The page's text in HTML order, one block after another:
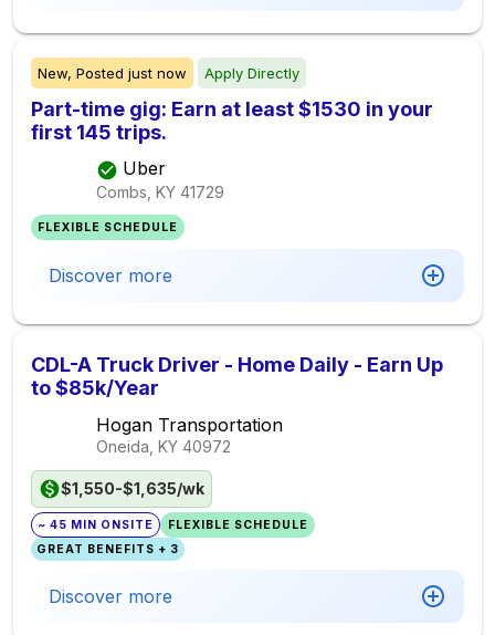
New, Posted just now Apply Directly
Part-time gig: Earn at least $1530 in your
first 145 trips.
Uber
Combs, KY 41729
FLEXIBLE SCHEDULE
Discover more
CDL-A Truck Driver - Home Daily - Earn Up
to $85k/Year
Hogan Transportation
Oneida, KY 40972
$1,550-$1,635/wk
~ 45 MIN ONSITE
FLEXIBLE SCHEDULE
GREAT BENEFITS + 3
Discover more